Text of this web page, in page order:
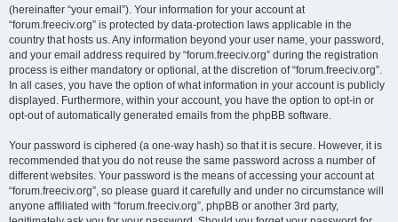
(hereinafter “your email”). Your information for your account at
“forum.freeciv.org” is protected by data-protection laws applicable in the
country that hosts us. Any information beyond your user name, your password,
and your email address required by “forum.freeciv.org” during the registration
process is either mandatory or optional, at the discretion of “forum.freeciv.org”.
In all cases, you have the option of what information in your account is publicly
displayed. Furthermore, within your account, you have the option to opt-in or
opt-out of automatically generated emails from the phpBB software.
Your password is ciphered (a one-way hash) so that it is secure. However, it is
recommended that you do not reuse the same password across a number of
different websites. Your password is the means of accessing your account at
“forum.freeciv.org”, so please guard it carefully and under no circumstance will
anyone affiliated with “forum.freeciv.org”, phpBB or another 3rd party,